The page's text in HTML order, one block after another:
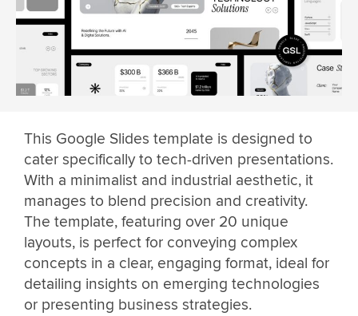
This Google Slides template is designed to
cater specifically to tech-driven presentations.
With a minimalist and industrial aesthetic, it
manages to blend precision and creativity.
The template, featuring over 20 unique
layouts, is perfect for conveying complex
concepts in a clear, engaging format, ideal for
detailing insights on emerging technologies
or presenting business strategies.